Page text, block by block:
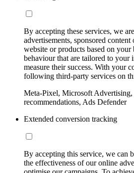
By accepting these services, we
advertisements, sponsored
website or products based on
behaviour that are tailored to your
measure their success. With your
following third-party services on
Meta-Pixel, Microsoft
recommendations, Ads Defender
Extended conversion tracking
By accepting this service, we can
the effectiveness of our online